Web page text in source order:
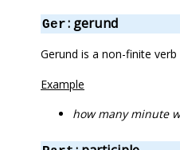
Ger: gerund
Gerund is a non-finite
Example
how many minute